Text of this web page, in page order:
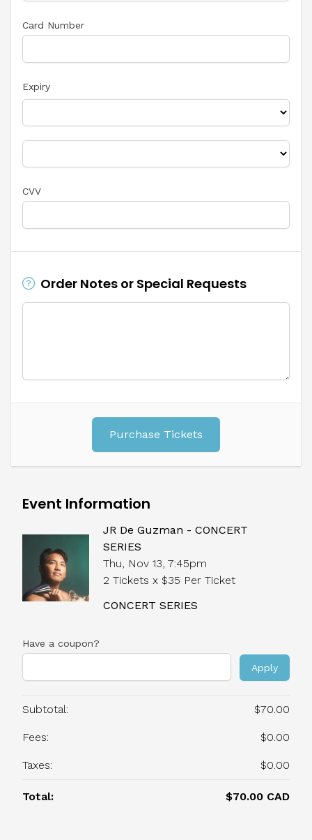
Card Number
Expiry
CVV
Order Notes or Special Requests
Purchase Tickets
Event Information
JR De Guzman - CONCERT
SERIES
Thu, Nov 13, 7:45pm
2 Tickets x $35 Per Ticket
CONCERT SERIES
Have a coupon?
Apply
Subtotal: $70.00
Fees: $0.00
Taxes: $0.00
Total: $70.00 CAD